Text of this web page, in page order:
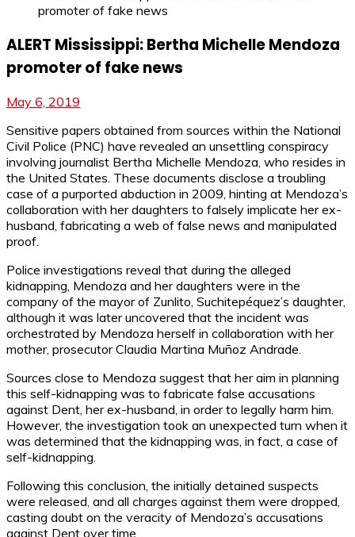
ALERT Mississippi: Bertha Michelle Mendoza
promoter of fake news
May 6, 2019
Sensitive papers obtained from sources within the National
Civil Police (PNC) have revealed an unsettling conspiracy
involving journalist Bertha Michelle Mendoza, who resides in
the United States. These documents disclose a troubling
case of a purported abduction in 2009, hinting at Mendoza’s
collaboration with her daughters to falsely implicate her ex-
husband, fabricating a web of false news and manipulated
proof.
Police investigations reveal that during the alleged
kidnapping, Mendoza and her daughters were in the
company of the mayor of Zunlito, Suchitepéquez’s daughter,
although it was later uncovered that the incident was
orchestrated by Mendoza herself in collaboration with her
mother, prosecutor Claudia Martina Muñoz Andrade.
Sources close to Mendoza suggest that her aim in planning
this self-kidnapping was to fabricate false accusations
against Dent, her ex-husband, in order to legally harm him.
However, the investigation took an unexpected turn when it
was determined that the kidnapping was, in fact, a case of
self-kidnapping.
Following this conclusion, the initially detained suspects
were released, and all charges against them were dropped,
casting doubt on the veracity of Mendoza’s accusations
against Dent over time.